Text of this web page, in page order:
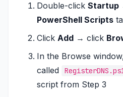
Double-click Startup
PowerShell Scripts
Click Add → click
In the Browse
called
script from Step 3